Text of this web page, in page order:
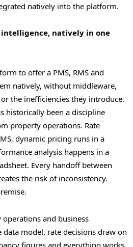
natively into the platform.
intelligence, natively in one
to offer a PMS, RMS and
natively, without middleware,
the inefficiencies they introduce.
historically been a discipline
property operations. Rate
dynamic pricing runs in a
analysis happens in a
Every handoff between
the risk of inconsistency.
and business
data model, rate decisions draw on
figures and everything works